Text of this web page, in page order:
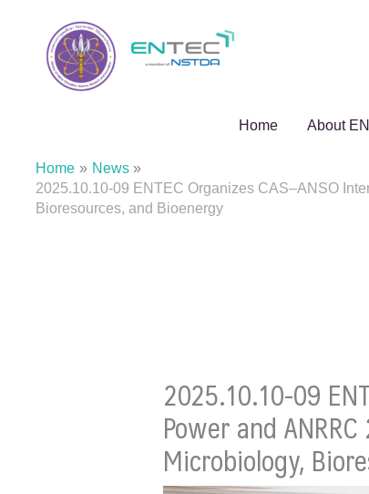
Home About
Home
News
2025.10.10-09 ENTEC Organizes CAS–ANSO
Bioresources, and Bioenergy
2025.10.10-09
Power and
Microbiology,